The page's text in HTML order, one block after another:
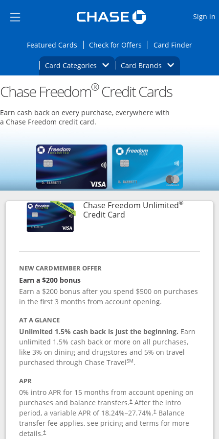
Side menu ends
Side menu ends
Sign in
Featured CardsOpens Featured cards page in the same
Check for Offers Opens Check for
Card FinderOpens
Card Categories Opens Category Dropdown
Card BrandsOpens Brands
Main content begins Opens new credit card offers and
Chase Freedom®Credit Cards
Earn cash back on every purchase, everywhere with
a Chase Freedom credit card.
Chase Freedom Unlimited®
Credit CardLinks to product page
NEW CARDMEMBER OFFER
Earn a $200 bonus
Earn a $200 bonus after you spend $500 on purchases
in the first 3 months from account opening.
AT A GLANCE
Unlimited 1.5% cash back is just the beginning. Earn
unlimited 1.5% cash back or more on all purchases,
like 3% on dining and drugstores and 5% on travel
purchased through Chase TravelSM.
APR
0% intro APR for 15 months from account opening on
purchases and balance transfers.†After the intro
period, a variable APR of 18.24%–27.74%.†Balance
transfer fee applies, see pricing and terms for more
details.†